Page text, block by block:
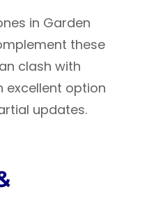
in Garden
these
clash with
excellent option
updates.